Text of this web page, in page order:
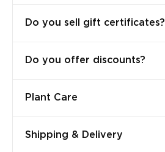
Do you sell gift certificates?
Do you offer discounts?
Plant Care
Shipping & Delivery